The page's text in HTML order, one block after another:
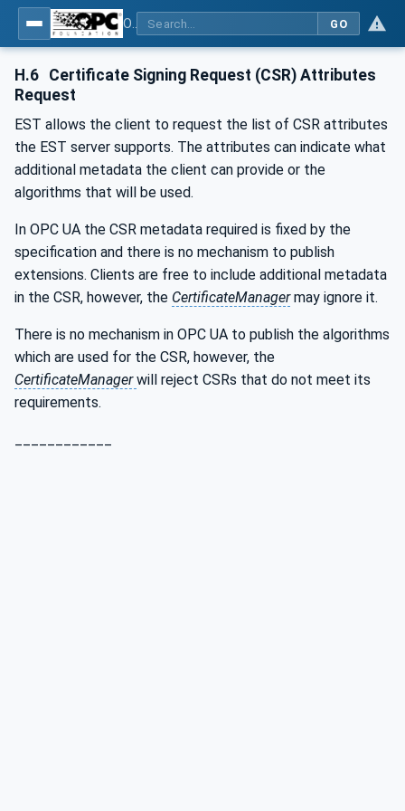
GO
H.6 Certificate Signing Request (CSR) Attributes
Request
EST allows the client to request the list of CSR attributes
the EST server supports. The attributes can indicate what
additional metadata the client can provide or the
algorithms that will be used.
In OPC UA the CSR metadata required is fixed by the
specification and there is no mechanism to publish
extensions. Clients are free to include additional metadata
in the CSR, however, the CertificateManagermay ignore it.
There is no mechanism in OPC UA to publish the algorithms
which are used for the CSR, however, the
CertificateManagerwill reject CSRs that do not meet its
requirements.